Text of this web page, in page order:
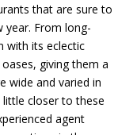
that are sure to
year. From long-
with its eclectic
giving them a
wide and varied in
little closer to these
agent